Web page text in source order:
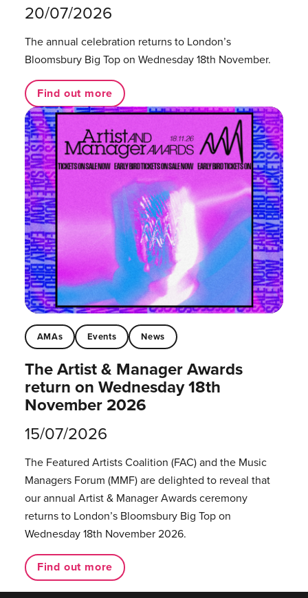
20/07/2026
The annual celebration returns to London’s
Bloomsbury Big Top on Wednesday 18th November.
Find out more
AMAs Events News
The Artist & Manager Awards
return on Wednesday 18th
November 2026
15/07/2026
The Featured Artists Coalition (FAC) and the Music
Managers Forum (MMF) are delighted to reveal that
our annual Artist & Manager Awards ceremony
returns to London’s Bloomsbury Big Top on
Wednesday 18th November 2026.
Find out more